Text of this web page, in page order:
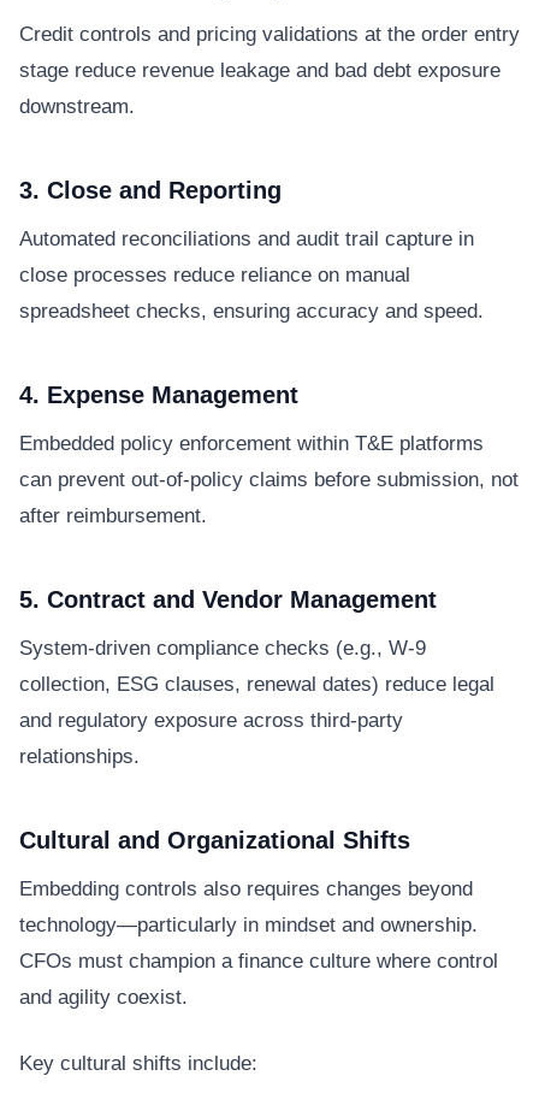
Credit controls and pricing validations at the order entry
stage reduce revenue leakage and bad debt exposure
downstream.
3. Close and Reporting
Automated reconciliations and audit trail capture in
close processes reduce reliance on manual
spreadsheet checks, ensuring accuracy and speed.
4. Expense Management
Embedded policy enforcement within T&E platforms
can prevent out-of-policy claims before submission, not
after reimbursement.
5. Contract and Vendor Management
System-driven compliance checks (e.g., W-9
collection, ESG clauses, renewal dates) reduce legal
and regulatory exposure across third-party
relationships.
Cultural and Organizational Shifts
Embedding controls also requires changes beyond
technology—particularly in mindset and ownership.
CFOs must champion a finance culture where control
and agility coexist.
Key cultural shifts include: